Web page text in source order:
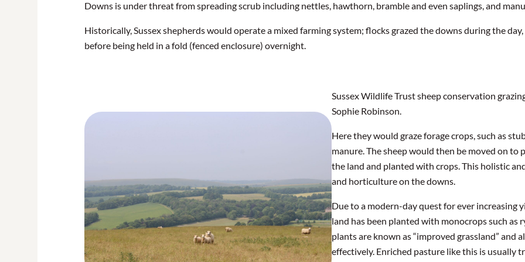
Downs is under threat from spreading scrub including nettles, hawthorn, bramble and even saplings, and
Historically, Sussex shepherds would operate a mixed farming system; flocks grazed the downs during the
before being held in a fold (fenced enclosure) overnight.
Sussex Wildlife Trust sheep conservation
Sophie Robinson.
Here they would graze forage crops, such as
manure. The sheep would then be moved on
the land and planted with crops. This holistic
and horticulture on the downs.
Due to a modern-day quest for ever increasing
land has been planted with monocrops such as
plants are known as “improved grassland” and
effectively. Enriched pasture like this is